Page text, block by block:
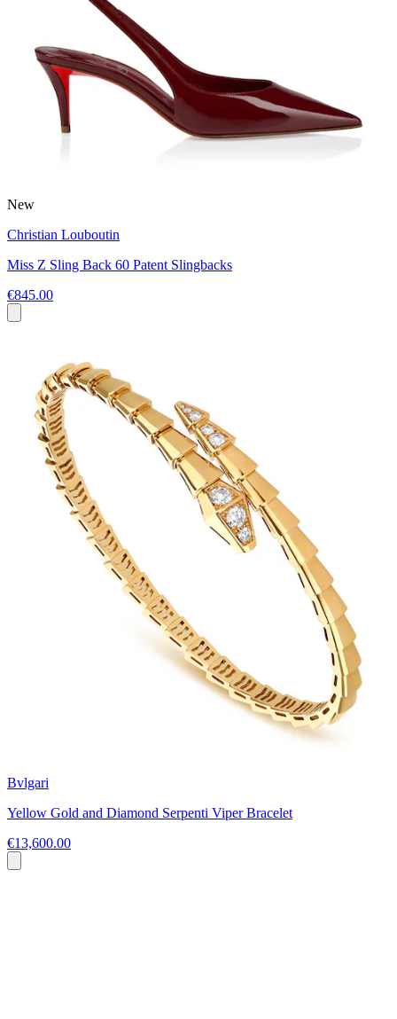
New
Christian Louboutin
Miss Z Sling Back 60 Patent Slingbacks
€845.00
Bvlgari
Yellow Gold and Diamond Serpenti Viper Bracelet
€13,600.00